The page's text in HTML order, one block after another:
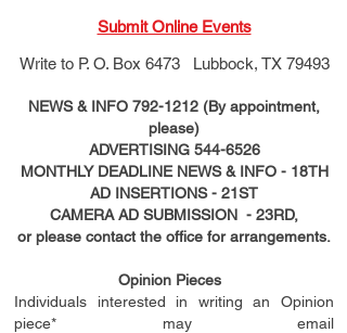
Submit Online Events
Write to P. O. Box 6473 Lubbock, TX 79493
NEWS & INFO 792-1212 (By appointment,
please)
ADVERTISING 544-6526
MONTHLY DEADLINE NEWS & INFO - 18TH
AD INSERTIONS- 21ST
CAMERA AD SUBMISSION - 23RD,
or please contact the office for arrangements.
Opinion Pieces
Individuals interested in writing an Opinion
piece* may email